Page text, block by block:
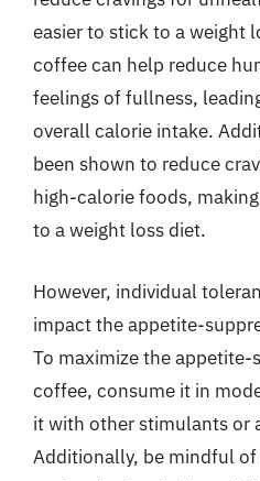
easier to stick to a weight
coffee can help reduce
feelings of fullness,
overall calorie intake.
been shown to reduce
high-calorie foods,
to a weight loss diet.
However, individual
impact the appetite-
To maximize the
coffee, consume it in
it with other stimulants or
Additionally, be mindful